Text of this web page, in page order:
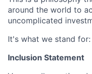
around the world to
uncomplicated
It's what we stand
Inclusion Statement